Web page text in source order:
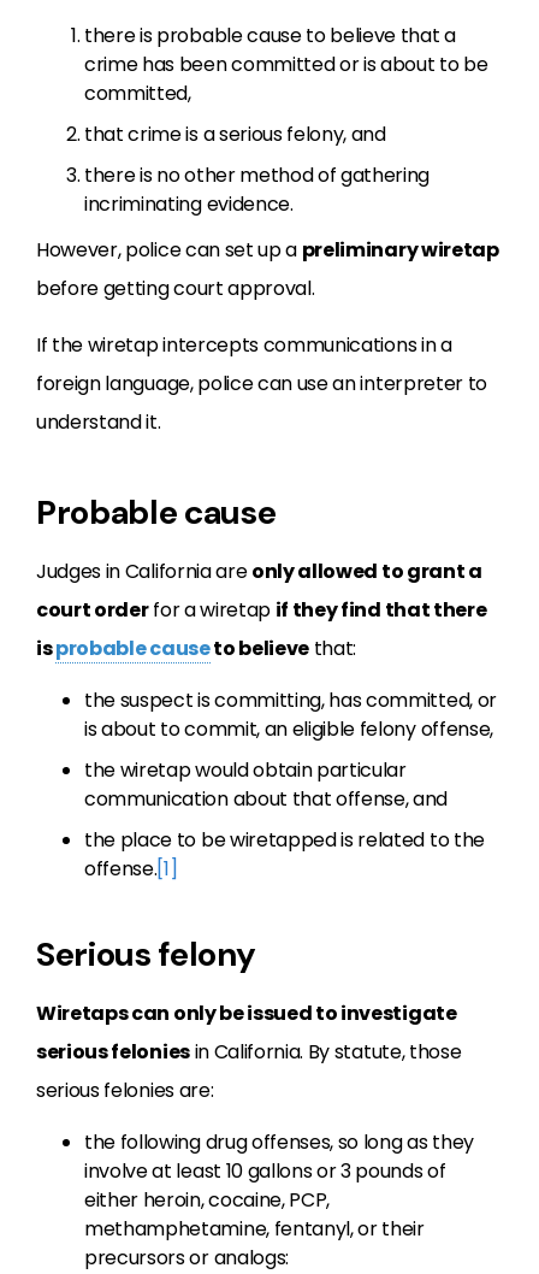
there is probable cause to believe that a
crime has been committed or is about to be
committed,
that crime is a serious felony, and
there is no other method of gathering
incriminating evidence.
However, police can set up a preliminary wiretap
before getting court approval.
If the wiretap intercepts communications in a
foreign language, police can use an interpreter to
understand it.
Probable cause
Judges in California areonly allowed to grant a
court orderfor a wiretap if they find that there
isprobable causeto believe that:
the suspect is committing, has committed, or
is about to commit, an eligible felony offense,
the wiretap would obtain particular
communication about that offense, and
the place to be wiretapped is related to the
offense.[1]
Serious felony
Wiretaps can only be issued to investigate
serious feloniesin California. By statute, those
serious felonies are:
the following drug offenses, so long as they
involve at least 10 gallons or 3 pounds of
either heroin, cocaine, PCP,
methamphetamine, fentanyl, or their
precursors or analogs: